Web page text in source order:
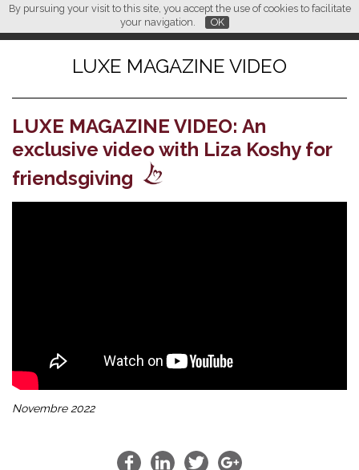
By pursuing your visit to this site, you accept the use of cookies to facilitate
your navigation.
OK
FR
L M
LUXE MAGAZINE VIDEO
LUXE MAGAZINE VIDEO: An
exclusive video with Liza Koshy for
friendsgiving
Novembre 2022